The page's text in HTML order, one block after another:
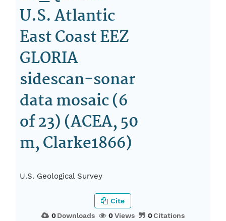
U.S. Atlantic
East Coast EEZ
GLORIA
sidescan-sonar
data mosaic (6
of 23) (ACEA, 50
m, Clarke1866)
U.S. Geological Survey
0Downloads 0Views 0Citations
Cite